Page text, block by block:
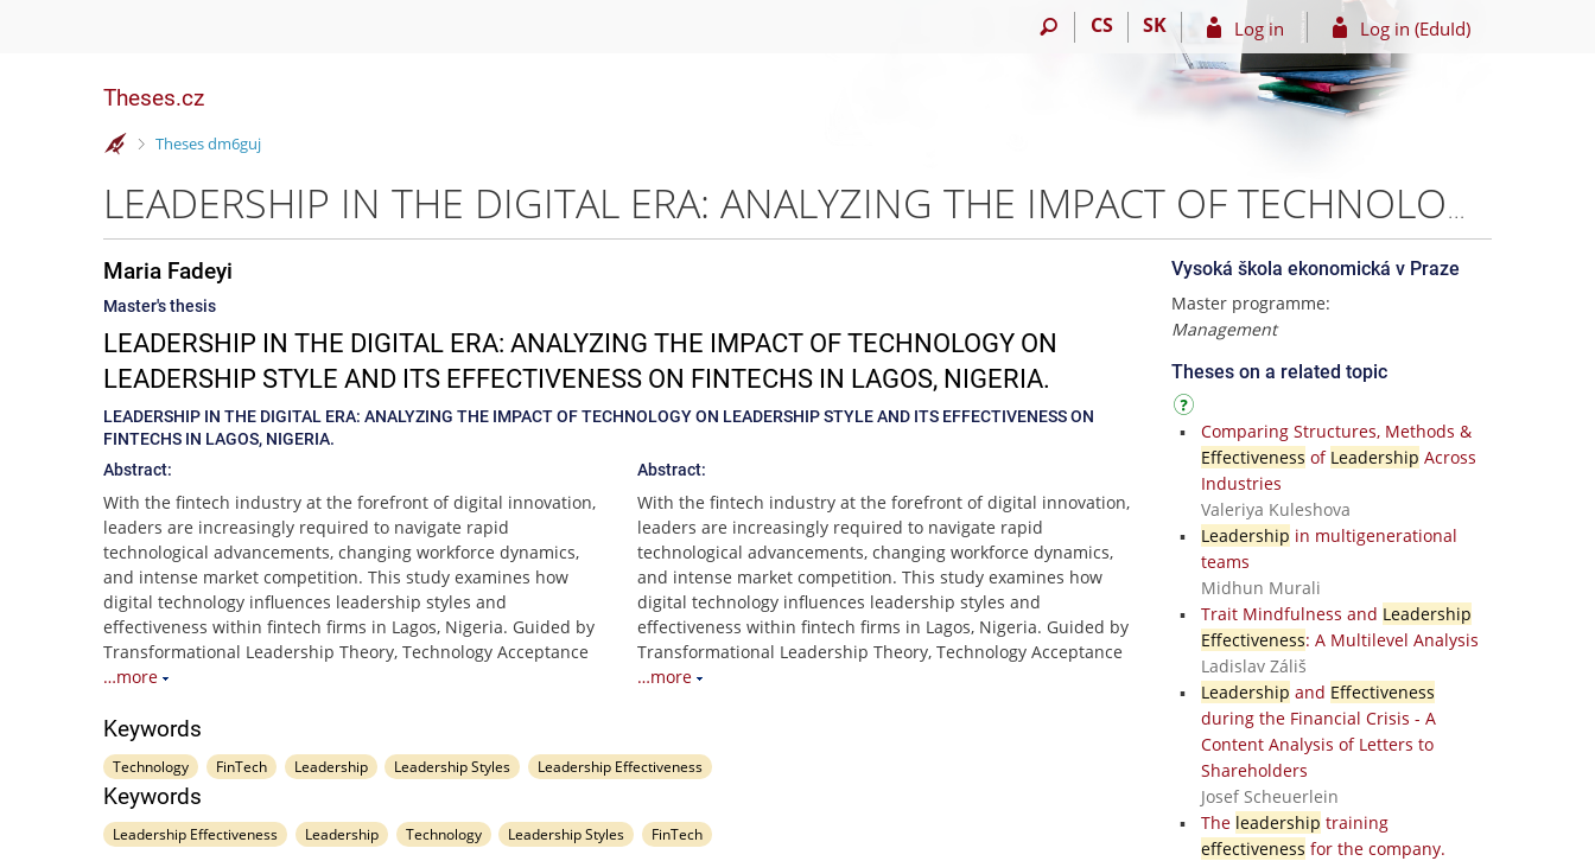
CS SK Log in Log in (EduId)
Theses.cz
>
Theses dm6guj
LEADERSHIP IN THE DIGITAL ERA: ANALYZING THE IMPACT OF TECHNOLOGY ON LEADERSHIP STYLE AND ITS EFFECTIVENESS ON FINTECHS IN LAGOS, NIGERIA. – Maria Fadeyi
Maria Fadeyi
Master's thesis
LEADERSHIP IN THE DIGITAL ERA: ANALYZING THE IMPACT OF TECHNOLOGY ON
LEADERSHIP STYLE AND ITS EFFECTIVENESS ON FINTECHS IN LAGOS, NIGERIA.
LEADERSHIP IN THE DIGITAL ERA: ANALYZING THE IMPACT OF TECHNOLOGY ON LEADERSHIP STYLE AND ITS EFFECTIVENESS ON
FINTECHS IN LAGOS, NIGERIA.
Abstract:
With the fintech industry at the forefront of digital innovation,
leaders are increasingly required to navigate rapid
technological advancements, changing workforce dynamics,
and intense market competition. This study examines how
digital technology influences leadership styles and
effectiveness within fintech firms in Lagos, Nigeria. Guided by
Transformational Leadership Theory, Technology Acceptance
…more
Abstract:
With the fintech industry at the forefront of digital innovation,
leaders are increasingly required to navigate rapid
technological advancements, changing workforce dynamics,
and intense market competition. This study examines how
digital technology influences leadership styles and
effectiveness within fintech firms in Lagos, Nigeria. Guided by
Transformational Leadership Theory, Technology Acceptance
…more
Keywords
Technology FinTech Leadership Leadership Styles Leadership Effectiveness
Keywords
Leadership Effectiveness Leadership Technology Leadership Styles FinTech
Vysoká škola ekonomická v Praze
Master programme:
Management
Theses on a related topic
Comparing Structures, Methods &
Effectiveness of Leadership Across
Industries
Valeriya Kuleshova
Leadership in multigenerational
teams
Midhun Murali
Trait Mindfulness and Leadership
Effectiveness: A Multilevel Analysis
Ladislav Záliš
Leadership and Effectiveness
during the Financial Crisis - A
Content Analysis of Letters to
Shareholders
Josef Scheuerlein
The leadership training
effectiveness for the company.